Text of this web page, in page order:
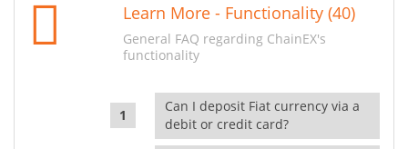
Learn More - Functionality (40)
General FAQ regarding ChainEX's
functionality
Can I deposit Fiat currency via a
debit or credit card?